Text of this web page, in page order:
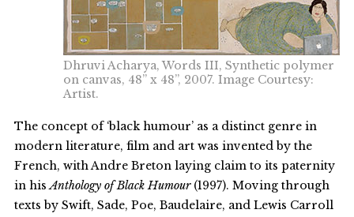
Dhruvi Acharya, Words III, Synthetic polymer
on canvas, 48” x 48”, 2007. Image Courtesy:
Artist.
The concept of ‘black humour’ as a distinct genre in
modern literature, film and art was invented by the
French, with Andre Breton laying claim to its paternity
in hisAnthology of Black Humour (1997). Moving through
texts by Swift, Sade, Poe, Baudelaire, and Lewis Carroll